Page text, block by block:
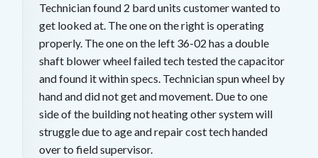
Technician found 2 bard units customer wanted to
get looked at. The one on the right is operating
properly. The one on the left 36-02 has a double
shaft blower wheel failed tech tested the capacitor
and found it within specs. Technician spun wheel by
hand and did not get and movement. Due to one
side of the building not heating other system will
struggle due to age and repair cost tech handed
over to field supervisor.